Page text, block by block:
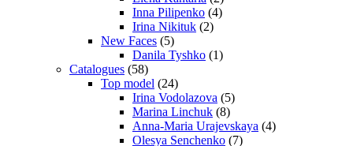
Inna Pilipenko (4)
Irina Nikituk (2)
New Faces (5)
Danila Tyshko (1)
Catalogues (58)
Top model (24)
Irina Vodolazova (5)
Marina Linchuk (8)
Anna-Maria Urajevskaya (4)
Olesya Senchenko (7)